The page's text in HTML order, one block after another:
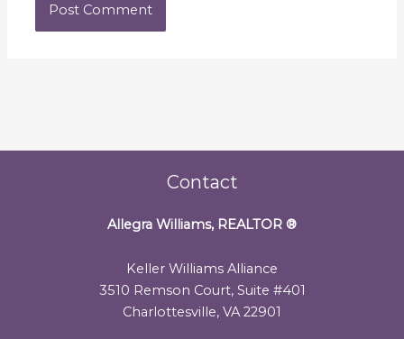
Contact
Allegra Williams, REALTOR ®
Keller Williams Alliance
3510 Remson Court, Suite #401
Charlottesville, VA 22901